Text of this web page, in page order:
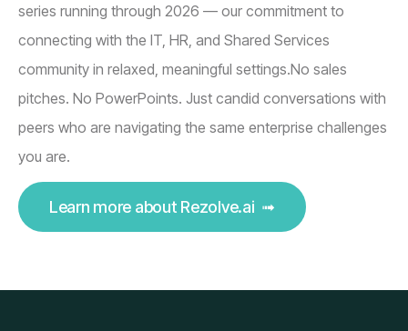
series running through 2026 — our commitment to
connecting with the IT, HR, and Shared Services
community in relaxed, meaningful settings.No sales
pitches. No PowerPoints. Just candid conversations with
peers who are navigating the same enterprise challenges
you are.
Learn more about Rezolve.ai ➟